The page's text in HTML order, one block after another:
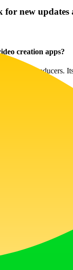
new
creation apps?
music producers.
and begin
their 3D models,
to help you